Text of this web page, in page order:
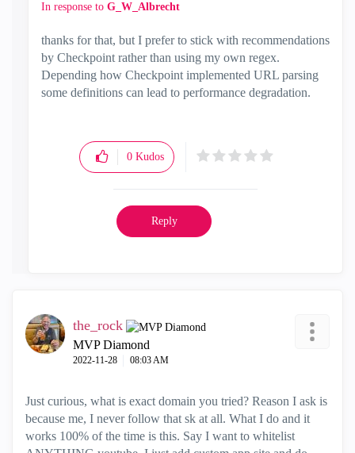
In response to G_W_Albrecht
thanks for that, but I prefer to stick with recommendations
by Checkpoint rather than using my own regex.
Depending how Checkpoint implemented URL parsing
some definitions can lead to performance degradation.
0 Kudos
Reply
the_rock
MVP Diamond
‎2022-11-28 08:03 AM
Just curious, what is exact domain you tried? Reason I ask is
because me, I never follow that sk at all. What I do and it
works 100% of the time is this. Say I want to whitelist